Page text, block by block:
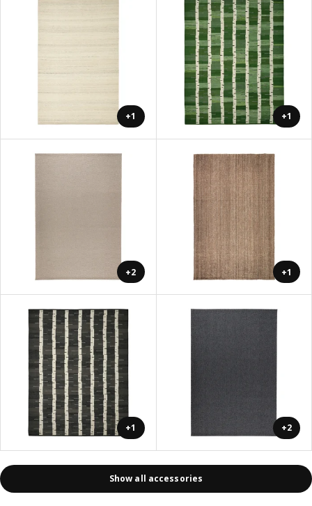
+1 +1
+2 +1
+1 +2
Show all accessories